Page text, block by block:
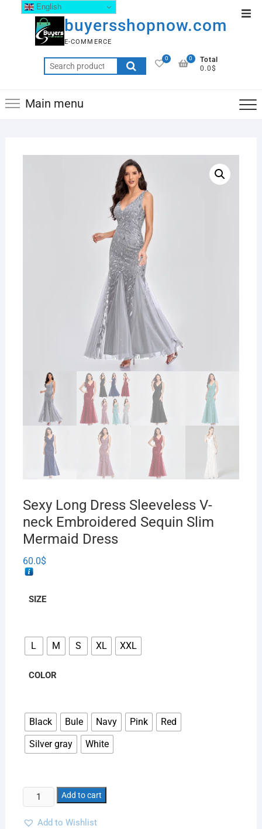
buyersshopnow.com
E-COMMERCE
0
Total
0.0$
0
Main menu
Sexy Long Dress Sleeveless V-
neck Embroidered Sequin Slim
Mermaid Dress
60.0$
SIZE
L M S XL XXL
COLOR
Black Bule Navy Pink
Red
Silver gray
White
Add to cart
Add to Wishlist
English